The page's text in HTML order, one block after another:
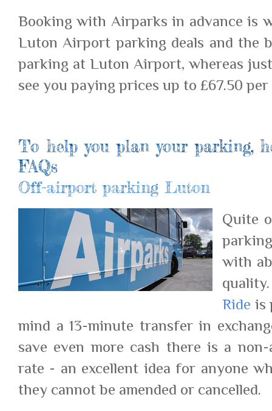
Booking with Airparks in advance is
Luton Airport parking deals and the
parking at Luton Airport, whereas
see you paying prices up to £67.50 per
To help you plan your parking,
FAQs
Off-airport parking Luton
Quite
with
Ride is
mind a 13-minute transfer in
save even more cash there is a non-
rate - an excellent idea for anyone
they cannot be amended or cancelled.